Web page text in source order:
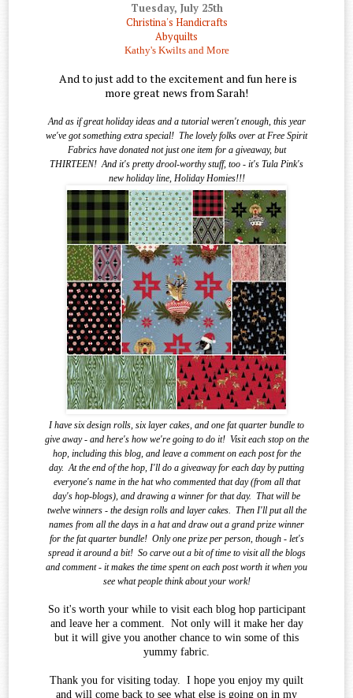
Tuesday, July 25th
Christina's Handicrafts
Abyquilts
Kathy's Kwilts and More
And to just add to the excitement and fun here is
more great news from Sarah!
And as if great holiday ideas and a tutorial weren't enough, this year
we've got something extra special! The lovely folks over at Free Spirit
Fabrics have donated not just one item for a giveaway, but
THIRTEEN! And it's pretty drool-worthy stuff, too - it's Tula Pink's
new holiday line, Holiday Homies!!!
I have six design rolls, six layer cakes, and one fat quarter bundle to
give away - and here's how we're going to do it! Visit each stop on the
hop, including this blog, and leave a comment on each post for the
day. At the end of the hop, I'll do a giveaway for each day by putting
everyone's name in the hat who commented that day (from all that
day's hop-blogs), and drawing a winner for that day. That will be
twelve winners - the design rolls and layer cakes. Then I'll put all the
names from all the days in a hat and draw out a grand prize winner
for the fat quarter bundle! Only one prize per person, though - let's
spread it around a bit! So carve out a bit of time to visit all the blogs
and comment - it makes the time spent on each post worth it when you
see whatpeople think about your work!
So it's worth your while to visit each blog hop participant
and leave her a comment. Not only will it make her day
but it will give you another chance to win some of this
yummy fabric.
Thank you for visiting today. I hope you enjoy my quilt
and will come back to see what else is going on in my